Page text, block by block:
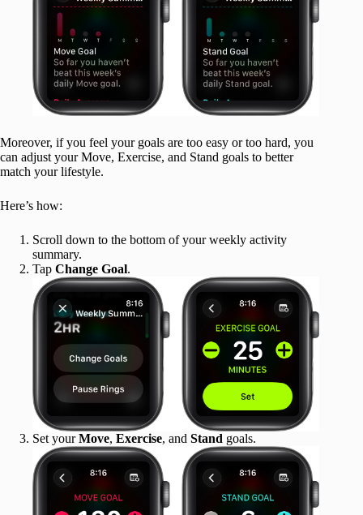
Moreover, if you feel your goals are too easy or too hard, you
can adjust your Move, Exercise, and Stand goals to better
match your lifestyle.
Here’s how:
Scroll down to the bottom of your weekly activity
summary.
Tap Change Goal.
Set yourMove, Exercise, and Stand goals.